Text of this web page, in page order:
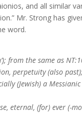
and all similar
Mr. Strong has
word.
from the same as
perpetuity (also
(Jewish) a
eternal, (for) ever (-